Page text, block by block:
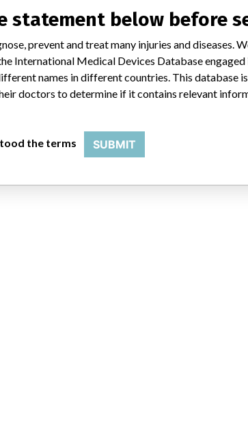
statement below before
prevent and treat many injuries and diseases.
International Medical Devices Database
names in different countries. This database
doctors to determine if it contains relevant
the terms SUBMIT